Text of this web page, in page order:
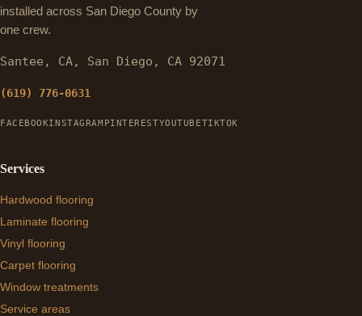
installed across San Diego County by
one crew.
Santee, CA, San Diego, CA 92071
(619) 776-0631
FACEBOOKINSTAGRAM PINTERESTYOUTUBETIKTOK
Services
Hardwood flooring
Laminate flooring
Vinyl flooring
Carpet flooring
Window treatments
Service areas